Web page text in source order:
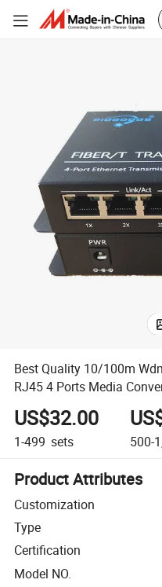
Best Quality 10/100m
RJ45 4 Ports Media
US$32.00
1-499 sets 500-
Product Attributes
Customization
Type
Certification
Model NO.